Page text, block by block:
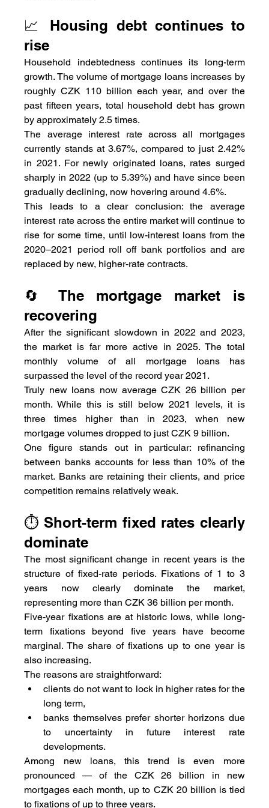
📈 Housing debt continues to
rise
Household indebtedness continues its long-term
growth. The volume of mortgage loans increases by
roughly CZK 110 billion each year, and over the
past fifteen years, total household debt has grown
by approximately 2.5 times.
The average interest rate across all mortgages
currently stands at 3.67%, compared to just 2.42%
in 2021. For newly originated loans, rates surged
sharply in 2022 (up to 5.39%) and have since been
gradually declining, now hovering around 4.6%.
This leads to a clear conclusion: the average
interest rate across the entire market will continue to
rise for some time, until low-interest loans from the
2020–2021 period roll off bank portfolios and are
replaced by new, higher-rate contracts.
🔄 The mortgage market is
recovering
After the significant slowdown in 2022 and 2023,
the market is far more active in 2025. The total
monthly volume of all mortgage loans has
surpassed the level of the record year 2021.
Truly new loans now average CZK 26 billion per
month. While this is still below 2021 levels, it is
three times higher than in 2023, when new
mortgage volumes dropped to just CZK 9 billion.
One figure stands out in particular: refinancing
between banks accounts for less than 10% of the
market. Banks are retaining their clients, and price
competition remains relatively weak.
⏱️ Short-term fixed rates clearly
dominate
The most significant change in recent years is the
structure of fixed-rate periods. Fixations of 1 to 3
years now clearly dominate the market,
representing more than CZK 36 billion per month.
Five-year fixations are at historic lows, while long-
term fixations beyond five years have become
marginal. The share of fixations up to one year is
also increasing.
The reasons are straightforward:
clients do not want to lock in higher rates for the
long term,
banks themselves prefer shorter horizons due
to uncertainty in future interest rate
developments.
Among new loans, this trend is even more
pronounced — of the CZK 26 billion in new
mortgages each month, up to CZK 20 billion is tied
to fixations of up to three years.